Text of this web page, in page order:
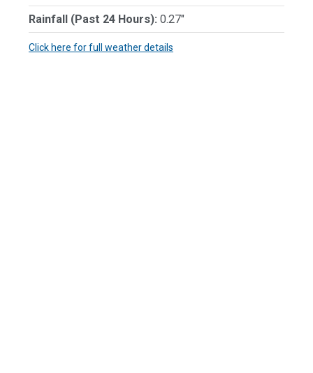
Rainfall (Past 24 Hours): 0.27"
Click here for full weather details